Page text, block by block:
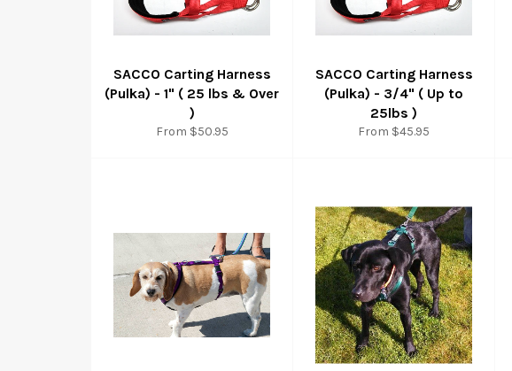
SACCO Carting Harness
(Pulka) - 1" ( 25 lbs & Over
)
From $50.95
SACCO Carting Harness
(Pulka) - 3/4" ( Up to
25lbs )
From $45.95